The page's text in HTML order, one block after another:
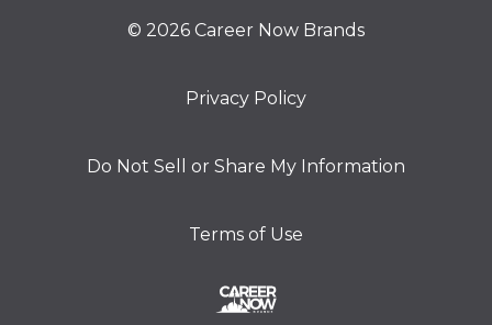
© 2026 Career Now Brands
Privacy Policy
Do Not Sell or Share My Information
Terms of Use